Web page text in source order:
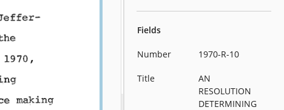
Fields
Number 1970-R-10
Title
AN
RESOLUTION
DETERMINING